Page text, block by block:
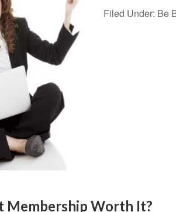
Filed Under: Be
Membership Worth It?